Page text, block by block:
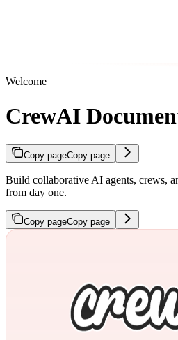
Welcome
CrewAI
Copy pageCopy page
Build collaborative AI agents, crews,
from day one.
Copy pageCopy page